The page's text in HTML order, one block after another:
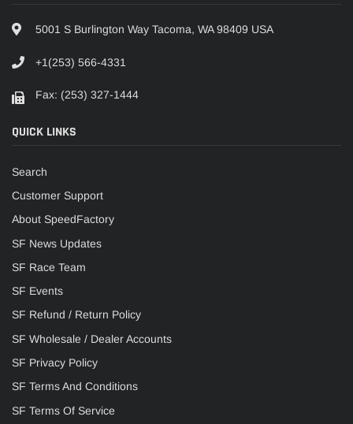
5001 S Burlington Way Tacoma, WA 98409 USA
+1(253) 566-4331
Fax: (253) 327-1444
QUICK LINKS
Search
Customer Support
About SpeedFactory
SF News Updates
SF Race Team
SF Events
SF Refund / Return Policy
SF Wholesale / Dealer Accounts
SF Privacy Policy
SF Terms And Conditions
SF Terms Of Service